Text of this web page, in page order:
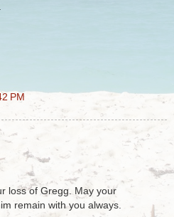
PM
loss of Gregg. May your
remain with you always.